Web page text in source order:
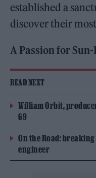
established a
discover their
A Passion for
READ NEXT
William Orbit,
69
On the Road:
engineer